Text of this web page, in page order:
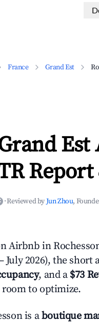
France Grand Est
·Reviewed byJun Zhou,
Airbnb in
July 2026), the short
, and a $73
to optimize.
is aboutique